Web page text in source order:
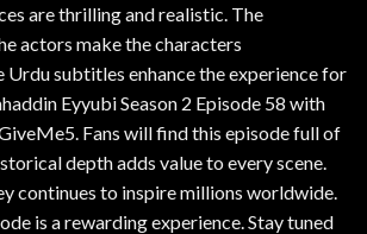
are thrilling and realistic. The
actors make the characters
subtitles enhance the experience for
Eyyubi Season 2 Episode 58 with
Fans will find this episode full of
depth adds value to every scene.
continues to inspire millions worldwide.
is a rewarding experience. Stay tuned